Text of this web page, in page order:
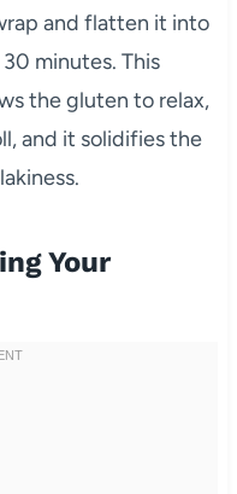
and flatten it into
minutes. This
the gluten to relax,
and it solidifies the
Your